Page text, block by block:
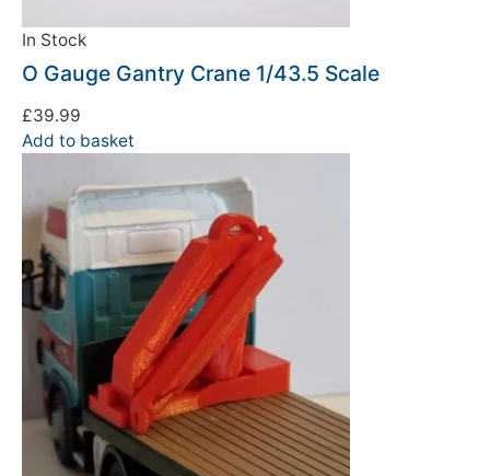
In Stock
O Gauge Gantry Crane 1/43.5 Scale
£39.99
Add to basket